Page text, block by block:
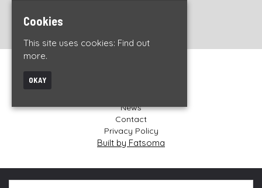
News
Contact
Privacy Policy
Built by Fatsoma
Cookies
This site uses cookies: Find out
more.
OKAY